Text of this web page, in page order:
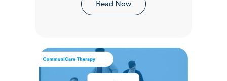
Read Now